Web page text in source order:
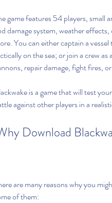
game features 54 players, small
damage system, weather
You can either captain a
on the sea; or join a crew
repair damage, fight fires,
is a game that will test
against other players in a
Download
are many reasons why you
of them: